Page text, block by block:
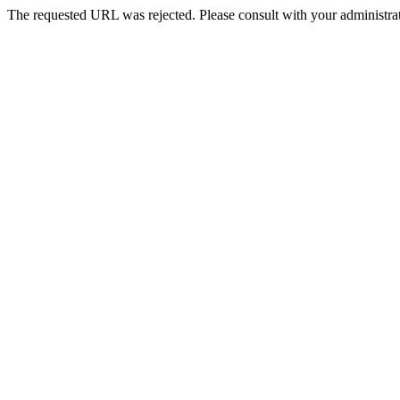
The requested URL was rejected. Please consult with your